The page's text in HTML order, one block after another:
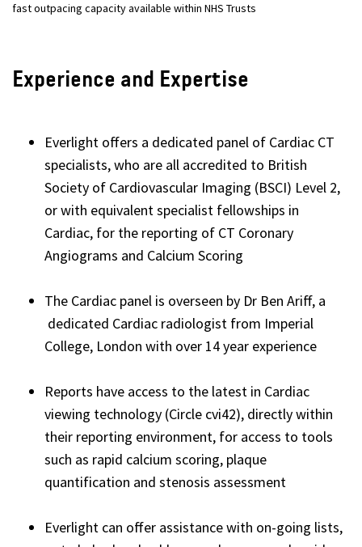
fast outpacing capacity available within NHS Trusts
Experience and Expertise
Everlight offers a dedicated panel of Cardiac CT
specialists, who are all accredited to British
Society of Cardiovascular Imaging (BSCI) Level 2,
or with equivalent specialist fellowships in
Cardiac, for the reporting of CT Coronary
Angiograms and Calcium Scoring
The Cardiac panel is overseen by Dr Ben Ariff, a
dedicated Cardiac radiologist from Imperial
College, London with over 14 year experience
Reports have access to the latest in Cardiac
viewing technology (Circle cvi42), directly within
their reporting environment, for access to tools
such as rapid calcium scoring, plaque
quantification and stenosis assessment
Everlight can offer assistance with on-going lists,